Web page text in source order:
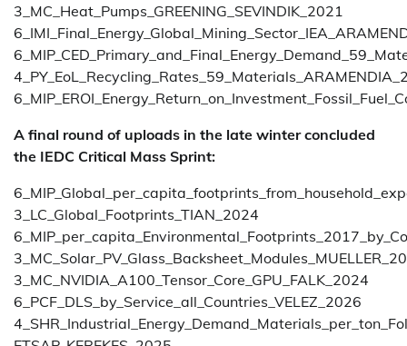
3_MC_Heat_Pumps_GREENING_SEVINDIK_2021
A final round of uploads in the late winter concluded
the IEDC Critical Mass Sprint:
3_LC_Global_Footprints_TIAN_2024
3_MC_NVIDIA_A100_Tensor_Core_GPU_FALK_2024
6_PCF_DLS_by_Service_all_Countries_VELEZ_2026